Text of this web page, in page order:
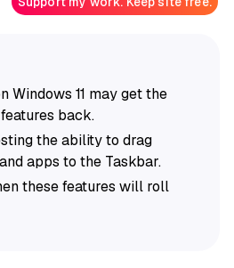
Windows 11 may get the
back.
the ability to drag
apps to the Taskbar.
these features will roll